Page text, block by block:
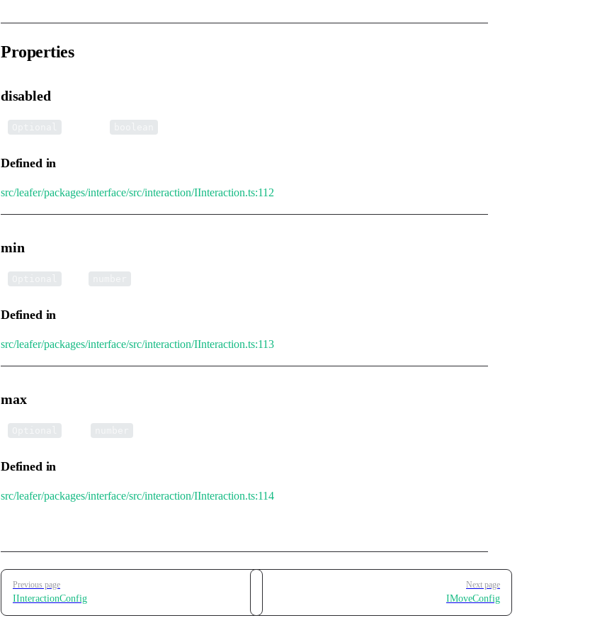
Properties
disabled
Defined in
src/leafer/packages/interface/src/interaction/IInteraction.ts:112
min
Defined in
src/leafer/packages/interface/src/interaction/IInteraction.ts:113
max
Defined in
src/leafer/packages/interface/src/interaction/IInteraction.ts:114
Pager
Previous page
IInteractionConfig
Next page
IMoveConfig